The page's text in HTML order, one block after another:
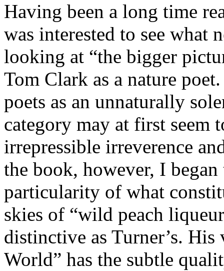
Having been a long time
was interested to see what
looking at “the bigger
Tom Clark as a nature
poets as an unnaturally
category may at first seem
irrepressible irreverence
the book, however, I began
particularity of what
skies of “wild peach
distinctive as Turner’s.
World” has the subtle